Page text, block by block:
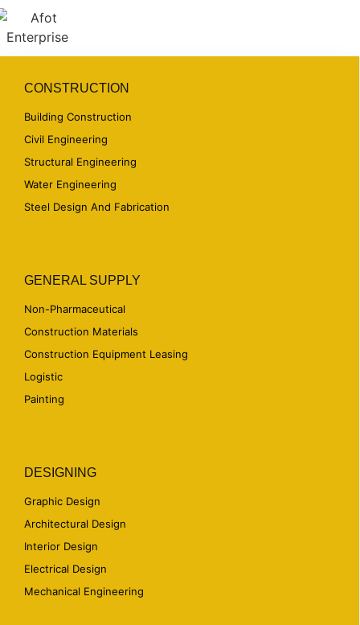
CONSTRUCTION
Building Construction
Civil Engineering
Structural Engineering
Water Engineering
Steel Design And Fabrication
GENERAL SUPPLY
Non-Pharmaceutical
Construction Materials
Construction Equipment Leasing
Logistic
Painting
DESIGNING
Graphic Design
Architectural Design
Interior Design
Electrical Design
Mechanical Engineering